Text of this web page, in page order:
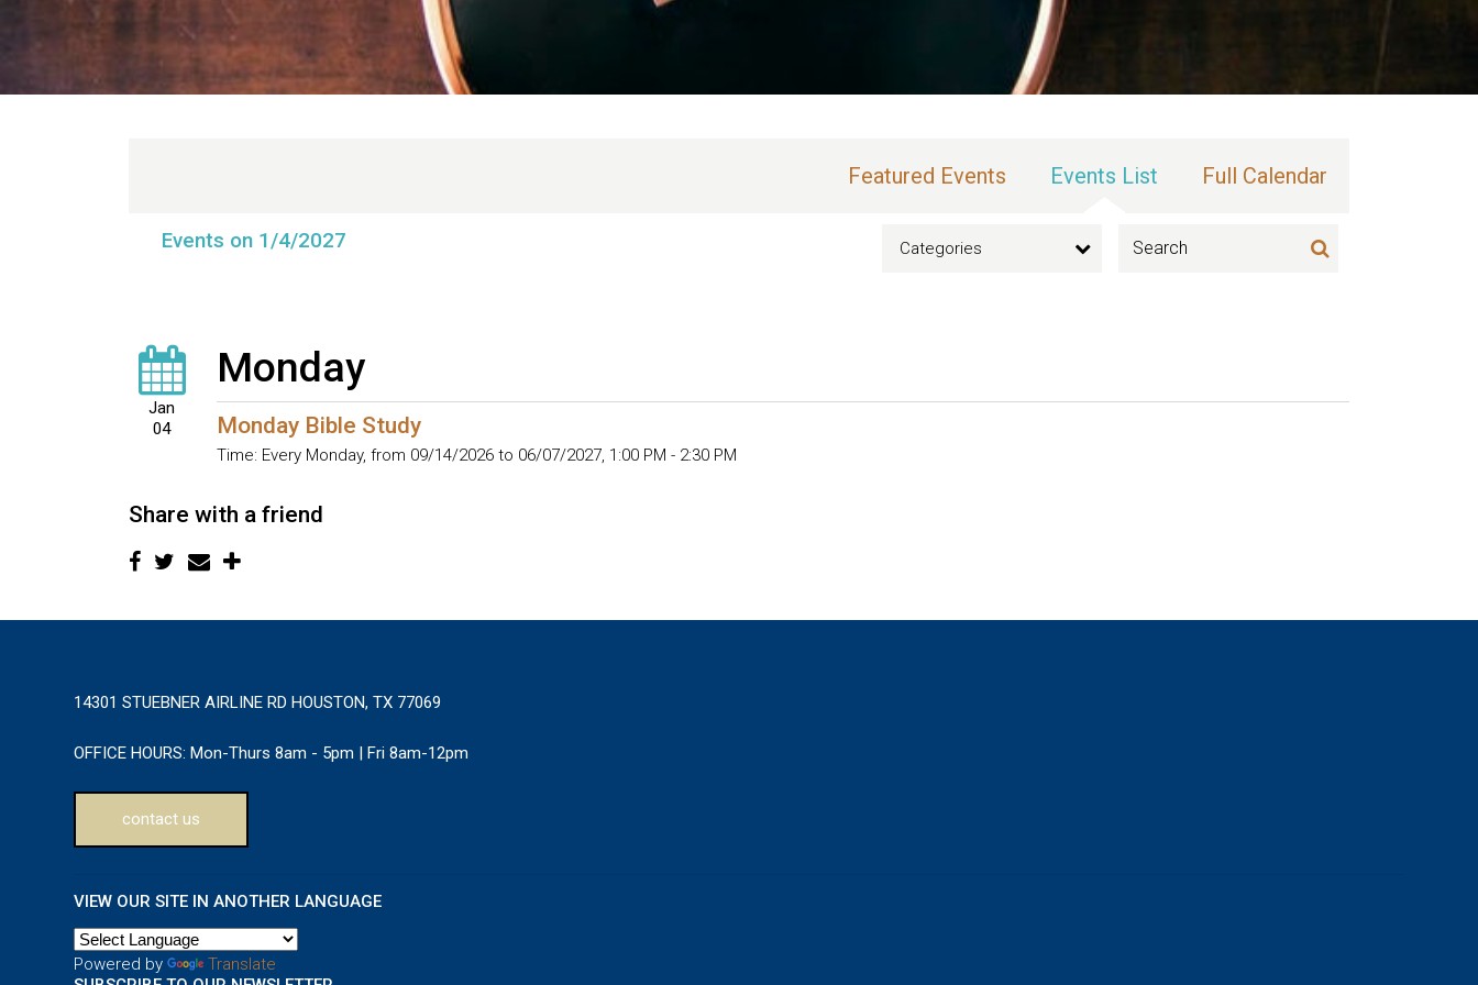
Featured Events Events List Full Calendar
Events on 1/4/2027 Categories
Jan
04
Monday
Monday Bible Study
Time: Every Monday, from 09/14/2026 to 06/07/2027, 1:00 PM - 2:30 PM
Share with a friend
14301 STUEBNER AIRLINE RD HOUSTON, TX 77069
OFFICE HOURS: Mon-Thurs 8am - 5pm | Fri 8am-12pm
contact us
VIEW OUR SITE IN ANOTHER LANGUAGE
Powered by
Translate